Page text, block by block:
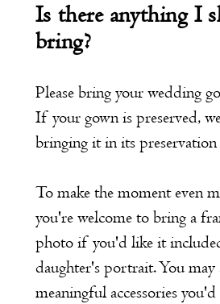
Is there anything I
bring?
Please bring your wedding
If your gown is preserved,
bringing it in its preservation
To make the moment even
you're welcome to bring a
photo if you'd like it
daughter's portrait. You may
meaningful accessories